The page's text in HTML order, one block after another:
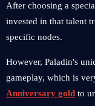
After choosing a
invested in that talent
specific nodes.
However, Paladin's
gameplay, which is
Anniversary gold to